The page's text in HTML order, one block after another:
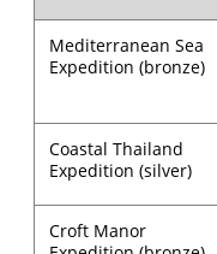
Mediterranean Sea
Expedition (bronze)
Coastal Thailand
Expedition (silver)
Croft Manor